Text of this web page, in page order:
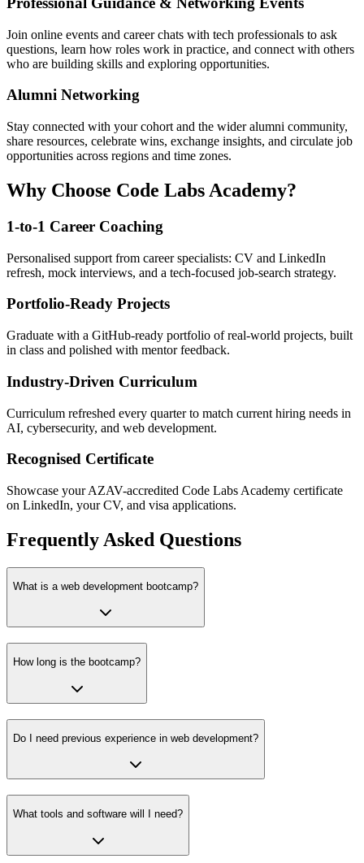
Join online events and career chats with tech professionals to ask
questions, learn how roles work in practice, and connect with others
who are building skills and exploring opportunities.
Alumni Networking
Stay connected with your cohort and the wider alumni community,
share resources, celebrate wins, exchange insights, and circulate job
opportunities across regions and time zones.
Why Choose Code Labs Academy?
1-to-1 Career Coaching
Personalised support from career specialists: CV and LinkedIn
refresh, mock interviews, and a tech-focused job-search strategy.
Portfolio-Ready Projects
Graduate with a GitHub-ready portfolio of real-world projects, built
in class and polished with mentor feedback.
Industry-Driven Curriculum
Curriculum refreshed every quarter to match current hiring needs in
AI, cybersecurity, and web development.
Recognised Certificate
Showcase your AZAV-accredited Code Labs Academy certificate
on LinkedIn, your CV, and visa applications.
Frequently Asked Questions
What is a web development bootcamp?
How long is the bootcamp?
Do I need previous experience in web development?
What tools and software will I need?